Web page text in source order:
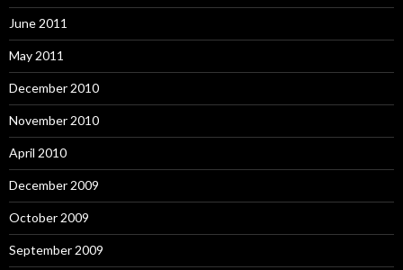
June 2011
May 2011
December 2010
November 2010
April 2010
December 2009
October 2009
September 2009